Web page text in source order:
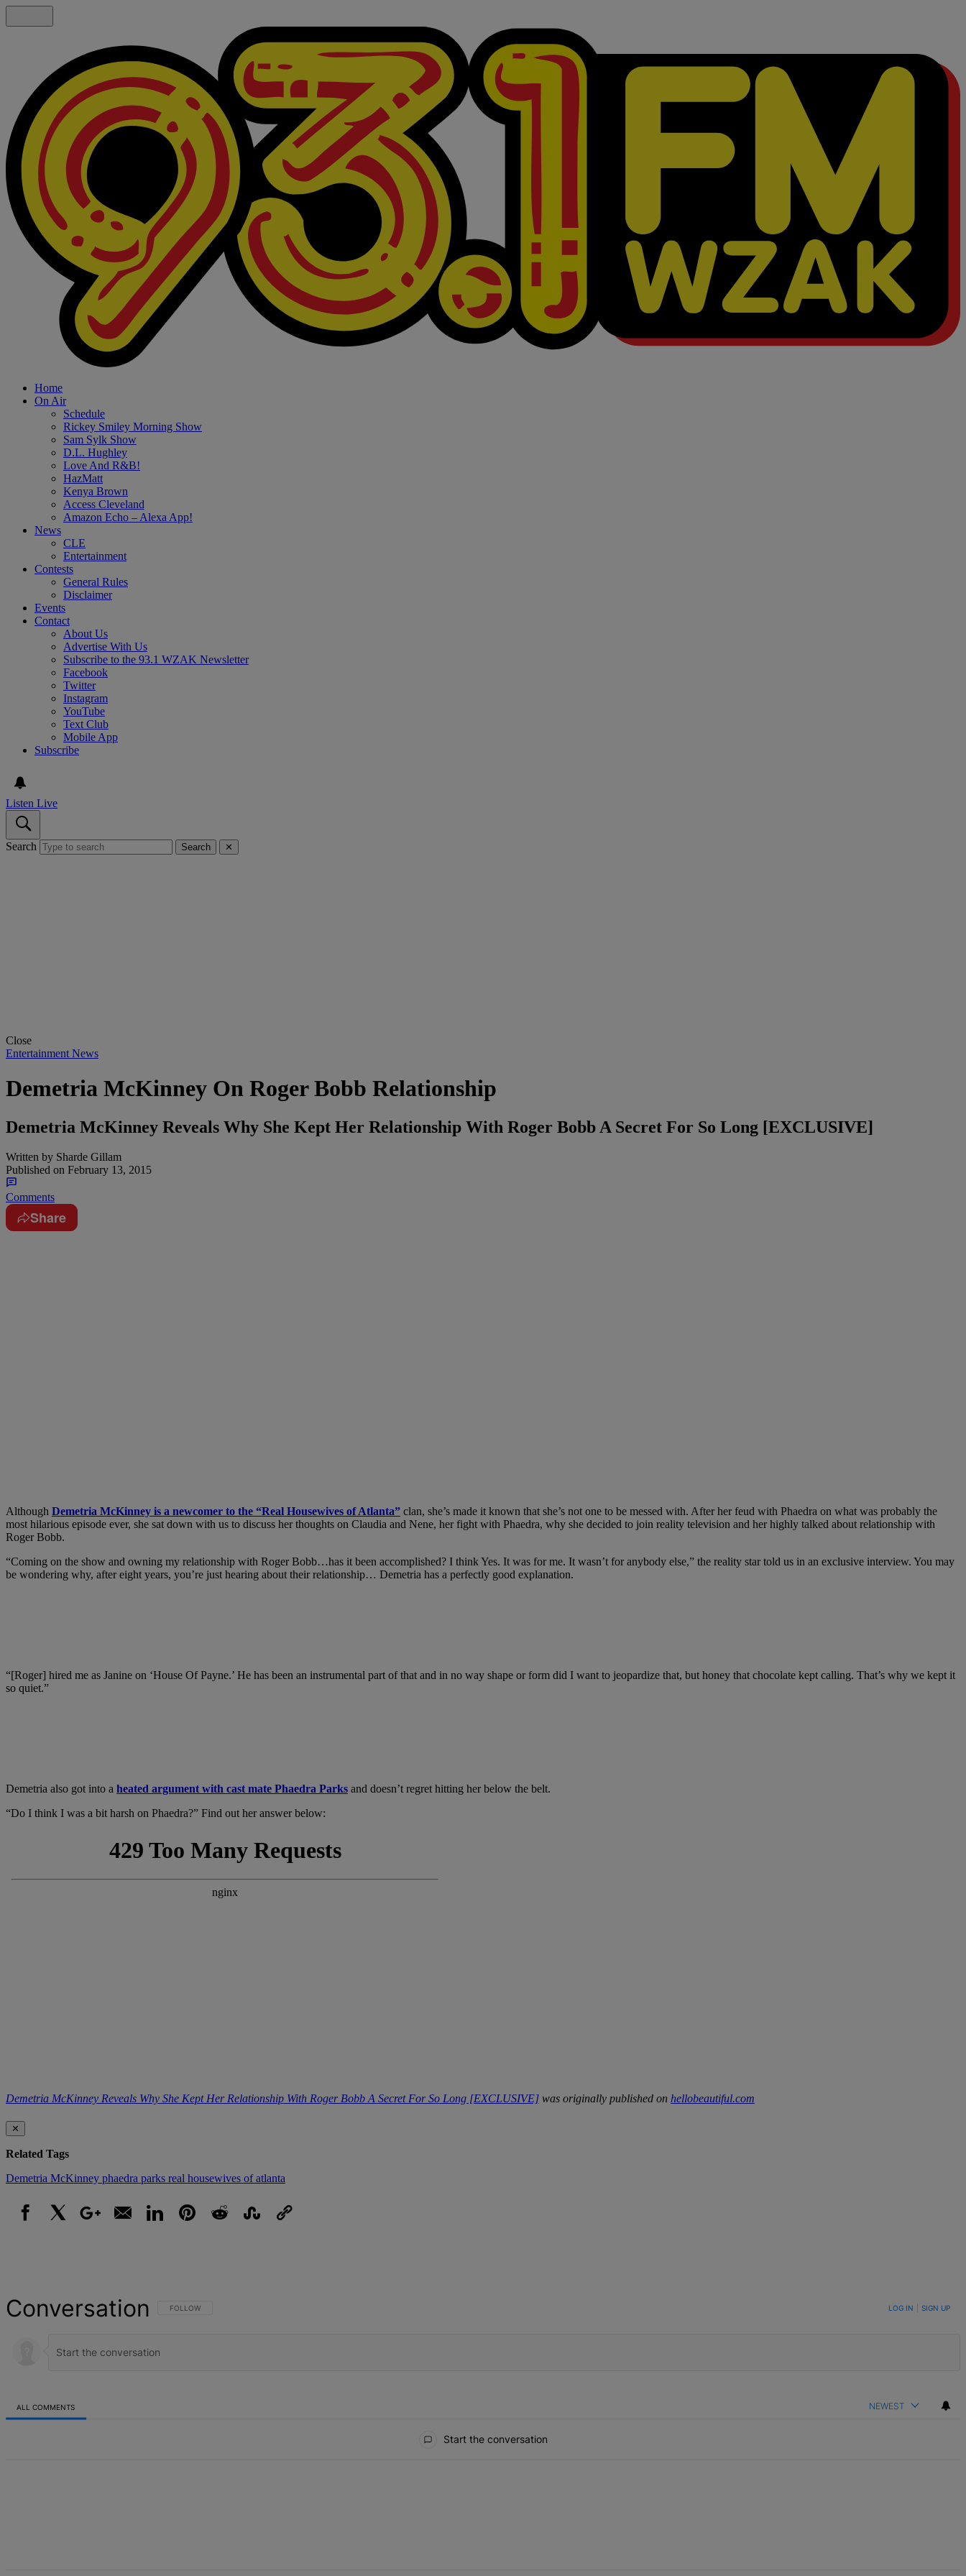
Home
On Air
Schedule
Rickey Smiley Morning Show
Sam Sylk Show
D.L. Hughley
Love And R&B!
HazMatt
Kenya Brown
Access Cleveland
Amazon Echo – Alexa App!
News
CLE
Entertainment
Contests
General Rules
Disclaimer
Events
Contact
About Us
Advertise With Us
Subscribe to the 93.1 WZAK Newsletter
Facebook
Twitter
Instagram
YouTube
Text Club
Mobile App
Subscribe
Listen Live
Search Search ✕
Close
Entertainment News
Demetria McKinney On Roger Bobb Relationship
Demetria McKinney Reveals Why She Kept Her Relationship With Roger Bobb A Secret For So Long [EXCLUSIVE]
Written by Sharde Gillam
Published on February 13, 2015
Comments
Share
Although Demetria McKinney is a newcomer to the “Real Housewives of Atlanta” clan, she’s made it known that she’s not one to be messed with. After her feud with Phaedra on what was probably the
most hilarious episode ever, she sat down with us to discuss her thoughts on Claudia and Nene, her fight with Phaedra, why she decided to join reality television and her highly talked about relationship with
Roger Bobb.
“Coming on the show and owning my relationship with Roger Bobb…has it been accomplished? I think Yes. It was for me. It wasn’t for anybody else,” the reality star told us in an exclusive interview. You may
be wondering why, after eight years, you’re just hearing about their relationship… Demetria has a perfectly good explanation.
“[Roger] hired me as Janine on ‘House Of Payne.’ He has been an instrumental part of that and in no way shape or form did I want to jeopardize that, but honey that chocolate kept calling. That’s why we kept it
so quiet.”
Demetria also got into a heated argument with cast mate Phaedra Parks and doesn’t regret hitting her below the belt.
“Do I think I was a bit harsh on Phaedra?” Find out her answer below:
Demetria McKinney Reveals Why She Kept Her Relationship With Roger Bobb A Secret For So Long [EXCLUSIVE] was originally published on hellobeautiful.com
✕
Related Tags
Demetria McKinney phaedra parks real housewives of atlanta
Conversation FOLLOW THIS CONVERSATION TO BE NOTIFIED WHEN NEW COMMENTS ARE POSTED
FOLLOW LOG IN SIGN UP
ALL COMMENTS NEWEST
Start the conversation